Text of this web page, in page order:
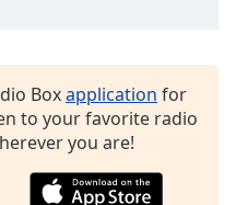
Boxapplication for
to your favorite radio
you are!